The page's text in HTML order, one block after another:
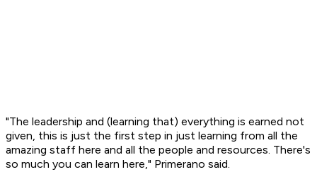
"The leadership and (learning that) everything is earned not
given, this is just the first step in just learning from all the
amazing staff here and all the people and resources. There's
so much you can learn here," Primerano said.